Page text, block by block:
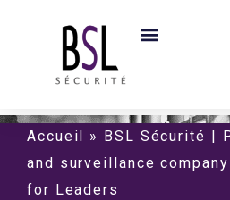
Accueil »
BSL Sécurité |
and surveillance company
for Leaders